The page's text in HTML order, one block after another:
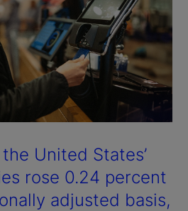
United States’
rose 0.24 percent
adjusted basis,